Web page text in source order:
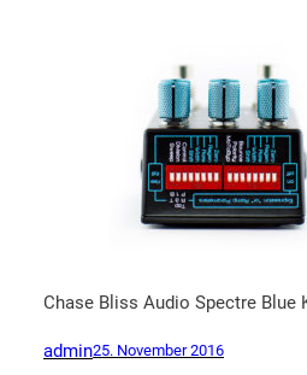
Chase Bliss Audio Spectre Blue
admin25. November 2016